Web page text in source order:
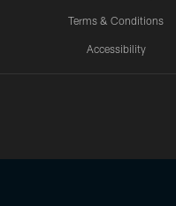
Terms & Conditions
Accessibility